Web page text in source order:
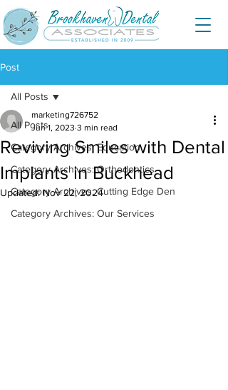
Post
All Posts
Category Archives: Education
Category Archives: Orthodontics
Category Archives: Cutting Edge Den
Category Archives: Our Services
All Posts
Reviving Smiles with Dental
Implants in Buckhead
marketing726752
Jun 1, 2023 3 min read
Updated:Nov 22, 2024